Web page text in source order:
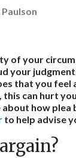
of your
your
that you
can hurt
how plea
to help advise